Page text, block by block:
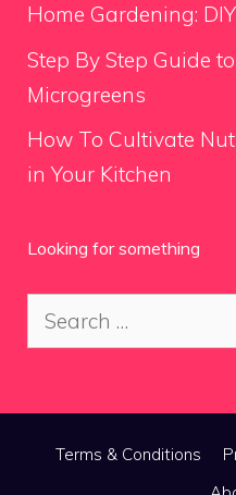
Home Gardening:
Step By Step Guide
Microgreens
How To Cultivate
in Your Kitchen
Looking for something
Search
for:
Terms & Conditions